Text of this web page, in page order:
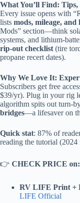
What You’ll Find:
Every issue opens with
lists mods, mileage, and
Mods” section—think
systems, and lithium-
rip-out checklist (tire
propane recert dates).
Why We Love It:
Subscribers get free
$39/yr). Plug in your rig
algorithm spits out turn-
bridges—a lifesaver on
Quick stat: 87% of
reading the tutorial (2024
👉 CHECK PRICE on:
RV LIFE Print +
LIFE Official